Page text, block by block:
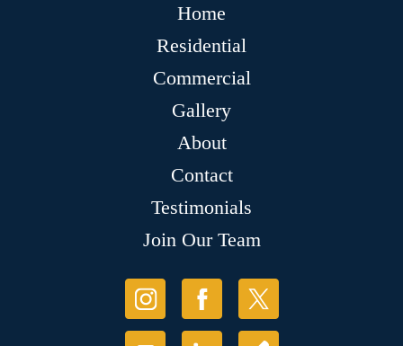
Home
Residential
Commercial
Gallery
About
Contact
Testimonials
Join Our Team